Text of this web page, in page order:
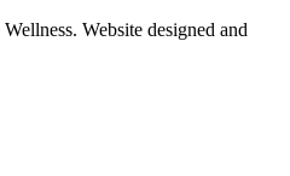
Website designed and